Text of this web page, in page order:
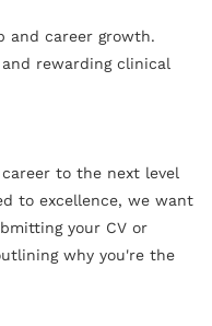
and career growth.
rewarding clinical
to the next level
to excellence, we want
your CV or
why you're the